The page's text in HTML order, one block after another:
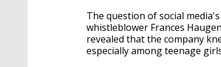
The question of social
whistleblower Frances
revealed that the company
especially among teenage